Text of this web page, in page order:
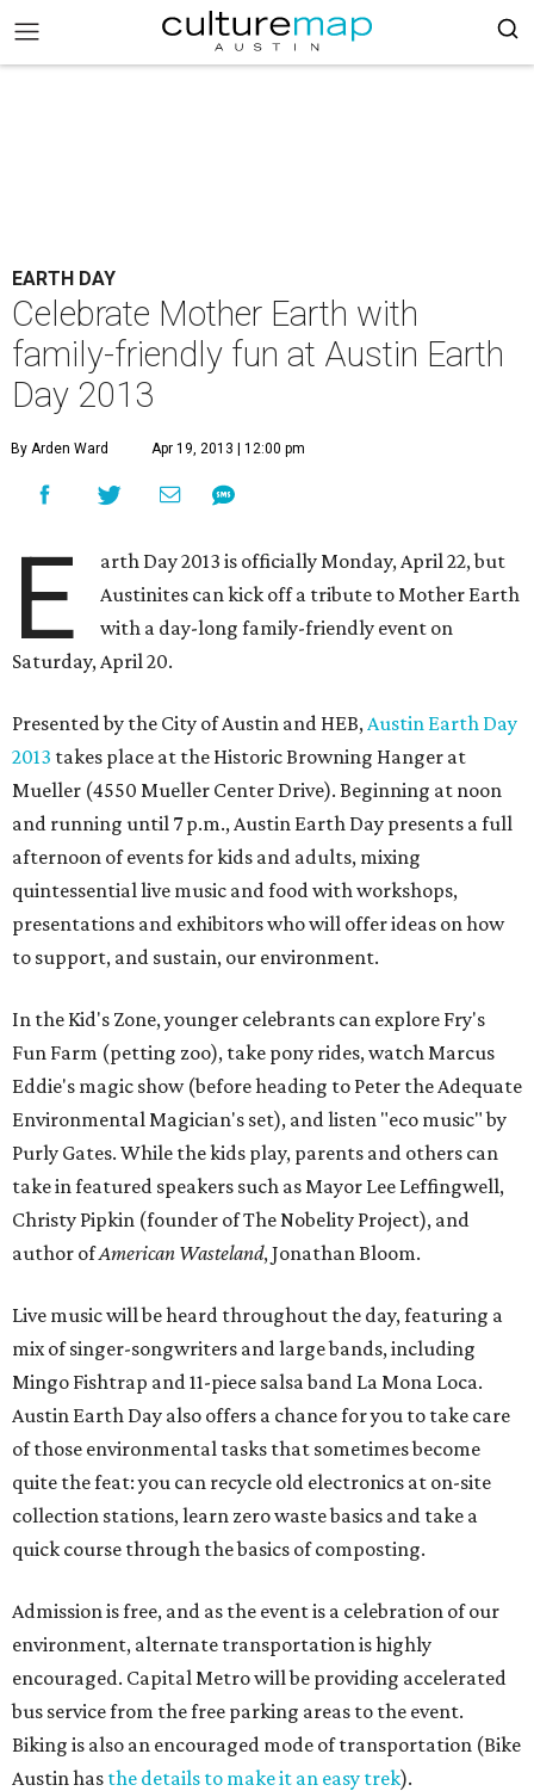
EARTH DAY
Celebrate Mother Earth with
family-friendly fun at Austin Earth
Day 2013
By Arden Ward Apr 19, 2013 | 12:00 pm
E
arth Day 2013 is officially Monday, April 22, but
Austinites can kick off a tribute to Mother Earth
with a day-long family-friendly event on
Saturday, April 20.
Presented by the City of Austin and HEB,Austin Earth Day
2013 takes place at the Historic Browning Hanger at
Mueller (4550 Mueller Center Drive). Beginning at noon
and running until 7 p.m., Austin Earth Day presents a full
afternoon of events for kids and adults, mixing
quintessential live music and food with workshops,
presentations and exhibitors who will offer ideas on how
to support, and sustain, our environment.
In the Kid's Zone, younger celebrants can explore Fry's
Fun Farm (petting zoo), take pony rides, watch Marcus
Eddie's magic show (before heading to Peter the Adequate
Environmental Magician's set), and listen "eco music" by
Purly Gates. While the kids play, parents and others can
take in featured speakers such as Mayor Lee Leffingwell,
Christy Pipkin (founder of The Nobelity Project), and
author ofAmerican Wasteland, Jonathan Bloom.
Live music will be heard throughout the day, featuring a
mix of singer-songwriters and large bands, including
Mingo Fishtrap and 11-piece salsa band La Mona Loca.
Austin Earth Day also offers a chance for you to take care
of those environmental tasks that sometimes become
quite the feat: you can recycle old electronics at on-site
collection stations, learn zero waste basics and take a
quick course through the basics of composting.
Admission is free, and as the event is a celebration of our
environment, alternate transportation is highly
encouraged. Capital Metro will be providing accelerated
bus service from the free parking areas to the event.
Biking is also an encouraged mode of transportation (Bike
Austin has the details to make it an easy trek).